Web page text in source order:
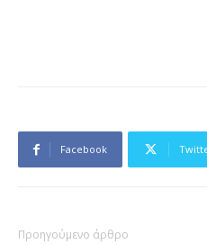
Facebook
Προηγούμενο άρθρο